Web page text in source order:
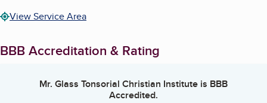
View Service Area
BBB Accreditation & Rating
Mr. Glass Tonsorial Christian Institute is BBB
Accredited.